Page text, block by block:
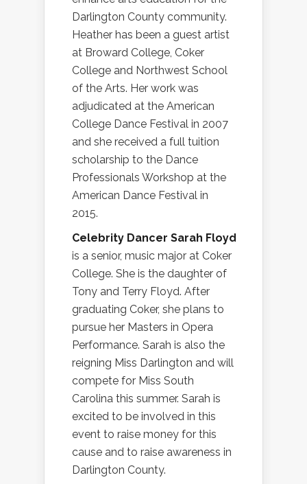
Darlington County community.
Heather has been a guest artist
at Broward College, Coker
College and Northwest School
of the Arts. Her work was
adjudicated at the American
College Dance Festival in 2007
and she received a full tuition
scholarship to the Dance
Professionals Workshop at the
American Dance Festival in
2015.
Celebrity Dancer Sarah Floyd
is a senior, music major at Coker
College. She is the daughter of
Tony and Terry Floyd. After
graduating Coker, she plans to
pursue her Masters in Opera
Performance. Sarah is also the
reigning Miss Darlington and will
compete for Miss South
Carolina this summer. Sarah is
excited to be involved in this
event to raise money for this
cause and to raise awareness in
Darlington County.